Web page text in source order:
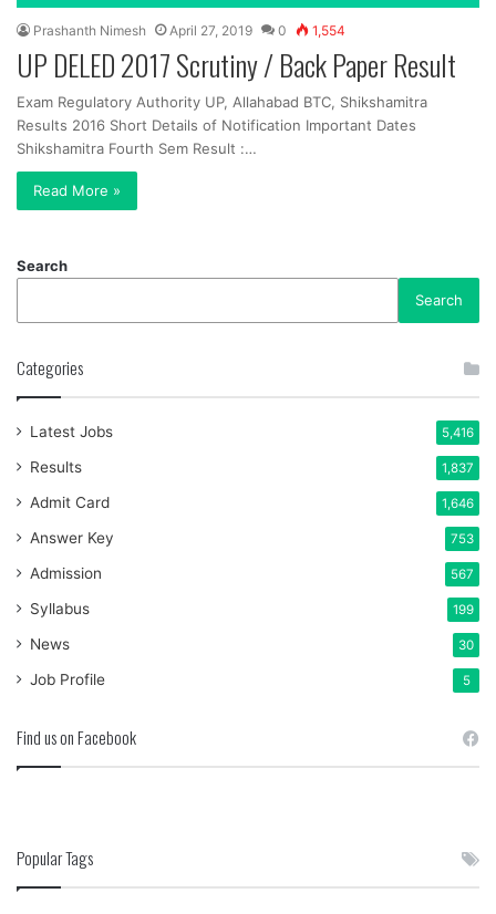
Prashanth Nimesh April 27, 2019 0 1,554
UP DELED 2017 Scrutiny / Back Paper Result
Exam Regulatory Authority UP, Allahabad BTC, Shikshamitra
Results 2016 Short Details of Notification Important Dates
Shikshamitra Fourth Sem Result :…
Read More »
Search
Search
Categories
Latest Jobs 5,416
Results 1,837
Admit Card 1,646
Answer Key 753
Admission 567
Syllabus 199
News 30
Job Profile 5
Find us on Facebook
Popular Tags